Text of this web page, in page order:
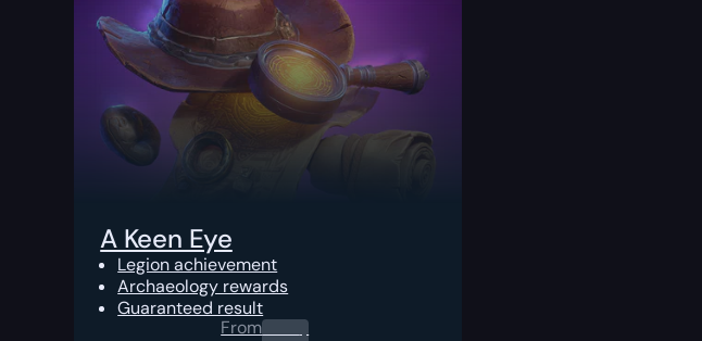
A Keen Eye
Legion achievement
Archaeology rewards
Guaranteed result
From0.00 $